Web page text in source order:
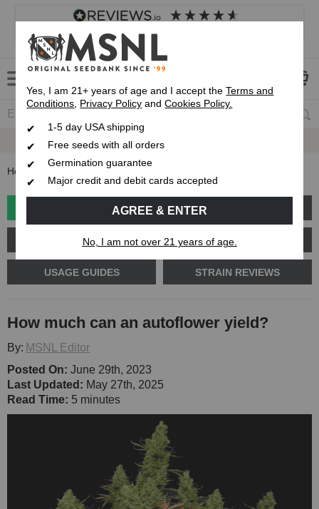
4.8 based on
Customer service Frequently asked questions
Express 1-5 Day
Home How much can an autoflower yield?
GROW GUIDES PLANT PROBLEMS
CANNABIS GENETICS CANNABIS SCIENCE
USAGE GUIDES STRAIN REVIEWS
How much can an autoflower yield?
By: MSNL Editor
Posted On: June 29th, 2023
Last Updated: May 27th, 2025
Read Time: 5 minutes
Yes, I am 21+ years of age and I accept theTerms and
Conditions, Privacy Policy andCookies Policy.
1-5 day USA shipping
Free seeds with all orders
Germination guarantee
Major credit and debit cards accepted
AGREE & ENTER
No, I am not over 21 years of age.